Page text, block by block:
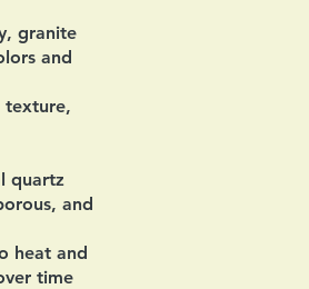
granite
and
texture,
quartz
and
heat and
time